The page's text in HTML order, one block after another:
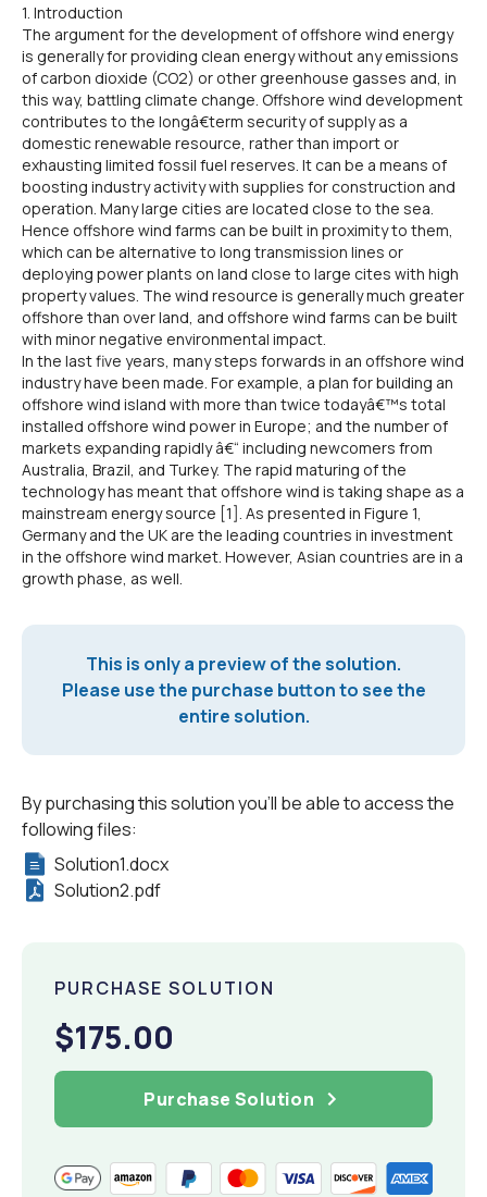
1. Introduction
The argument for the development of offshore wind energy
is generally for providing clean energy without any emissions
of carbon dioxide (CO2) or other greenhouse gasses and, in
this way, battling climate change. Offshore wind development
contributes to the longâ€term security of supply as a
domestic renewable resource, rather than import or
exhausting limited fossil fuel reserves. It can be a means of
boosting industry activity with supplies for construction and
operation. Many large cities are located close to the sea.
Hence offshore wind farms can be built in proximity to them,
which can be alternative to long transmission lines or
deploying power plants on land close to large cites with high
property values. The wind resource is generally much greater
offshore than over land, and offshore wind farms can be built
with minor negative environmental impact.
In the last five years, many steps forwards in an offshore wind
industry have been made. For example, a plan for building an
offshore wind island with more than twice todayâ€™s total
installed offshore wind power in Europe; and the number of
markets expanding rapidly â€“ including newcomers from
Australia, Brazil, and Turkey. The rapid maturing of the
technology has meant that offshore wind is taking shape as a
mainstream energy source [1]. As presented in Figure 1,
Germany and the UK are the leading countries in investment
in the offshore wind market. However, Asian countries are in a
growth phase, as well.
This is only a preview of the solution.
Please use the purchase button to see the
entire solution.
By purchasing this solution you'll be able to access the
following files:
Solution1.docx
Solution2.pdf
PURCHASE SOLUTION
$175.00
Purchase Solution